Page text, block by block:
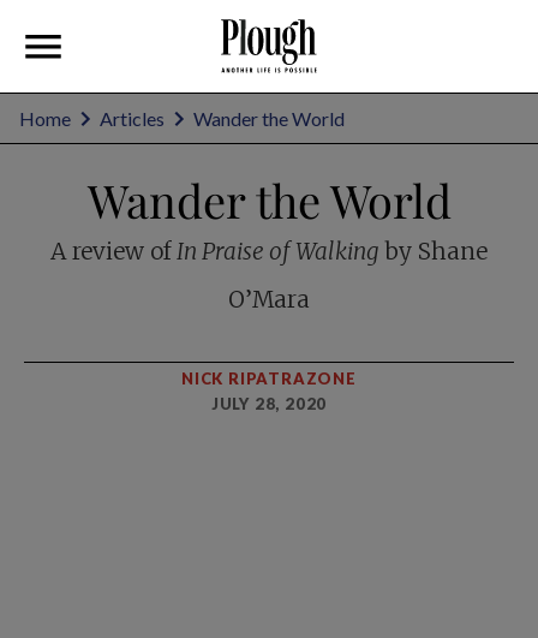
Home Articles Wander the World
Wander the World
A review ofIn Praise of Walking by Shane
O’Mara
NICK RIPATRAZONE
JULY 28, 2020